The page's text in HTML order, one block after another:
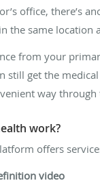
office, there’s
the same location
from your
still get the
way through
work?
offers
video